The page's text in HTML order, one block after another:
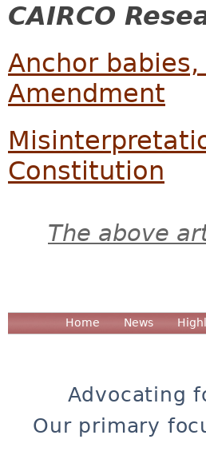
CAIRCO
Anchor
Amendment
Constitution
The above
Home News
Advocating
Our primary